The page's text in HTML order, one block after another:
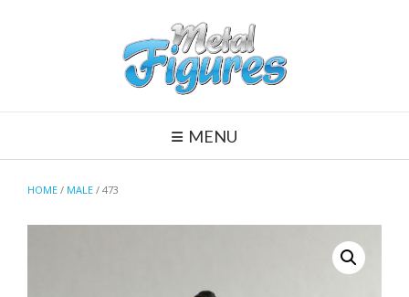
MENU
HOME / MALE / 473